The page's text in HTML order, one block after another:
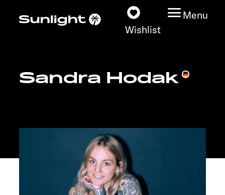
Wishlist
Menu
Models
Vehicle Guide
Dealerslocator
Explore
Sandra Hodak